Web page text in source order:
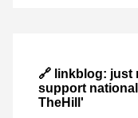
🔗 linkblog: just
support
TheHill'